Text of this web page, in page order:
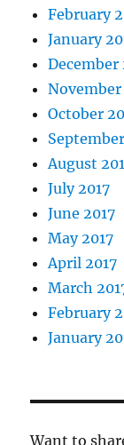
February
January
December
November
October
August
July 2017
June 2017
May 2017
April 2017
March
February
January
Want to